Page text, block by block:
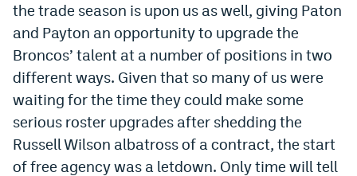
the trade season is upon us as well, giving Paton
and Payton an opportunity to upgrade the
Broncos’ talent at a number of positions in two
different ways. Given that so many of us were
waiting for the time they could make some
serious roster upgrades after shedding the
Russell Wilson albatross of a contract, the start
of free agency was a letdown. Only time will tell